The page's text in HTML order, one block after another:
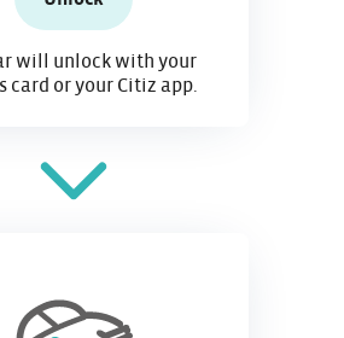
will unlock with your
card or your Citiz app.